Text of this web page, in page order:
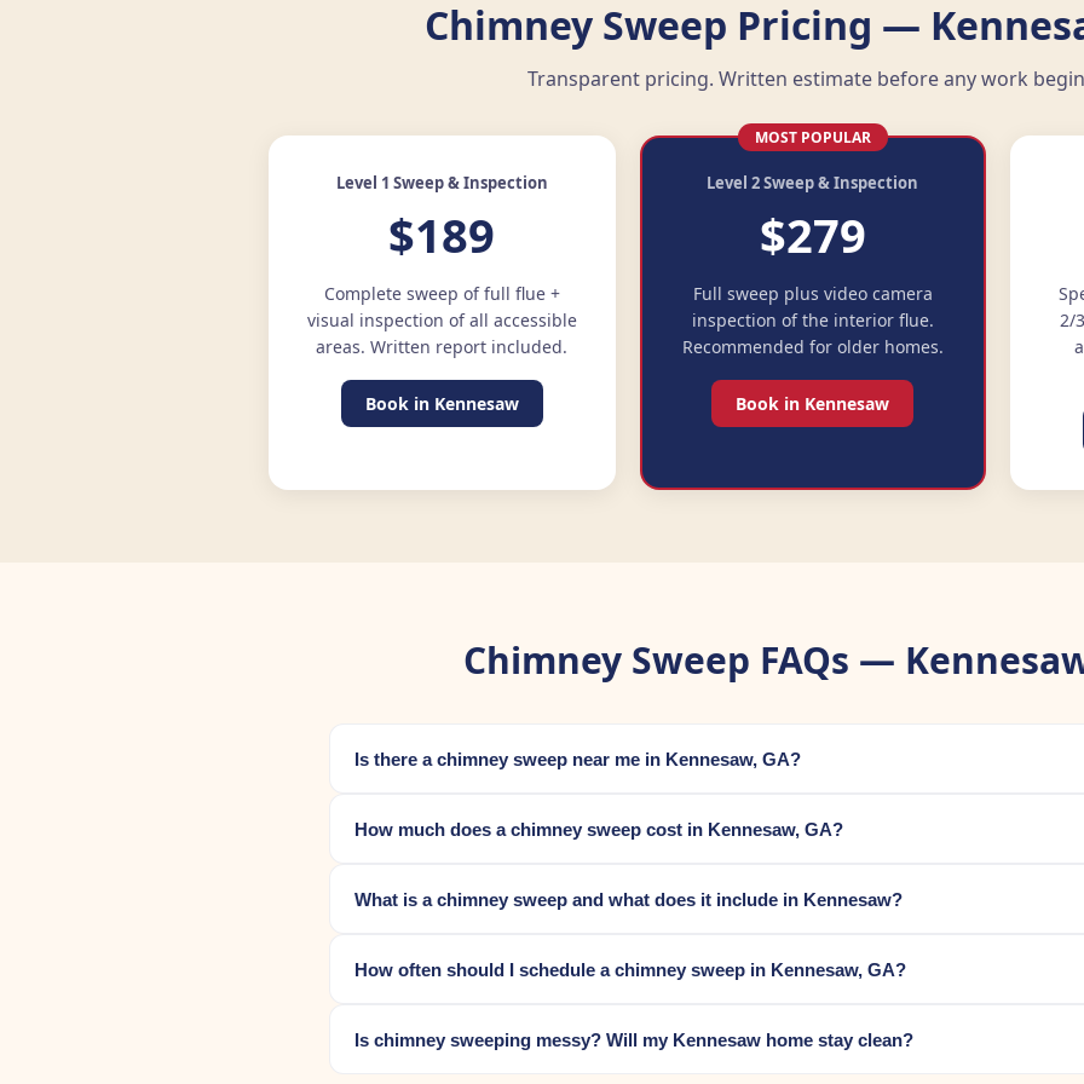
Chimney Sweep Pricing —
Transparent pricing. Written estimate before any work
Level 1 Sweep & Inspection
$189
Complete sweep of full flue +
visual inspection of all accessible
areas. Written report included.
Book in Kennesaw
MOST POPULAR
Level 2 Sweep & Inspection
$279
Full sweep plus video camera
inspection of the interior flue.
Recommended for older homes.
Book in Kennesaw
2/
Chimney Sweep FAQs —
Is there a chimney sweep near me in Kennesaw, GA?
How much does a chimney sweep cost in Kennesaw, GA?
What is a chimney sweep and what does it include in Kennesaw?
How often should I schedule a chimney sweep in Kennesaw, GA?
Is chimney sweeping messy? Will my Kennesaw home stay clean?